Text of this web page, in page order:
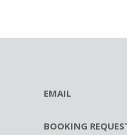
EMAIL
BOOKING